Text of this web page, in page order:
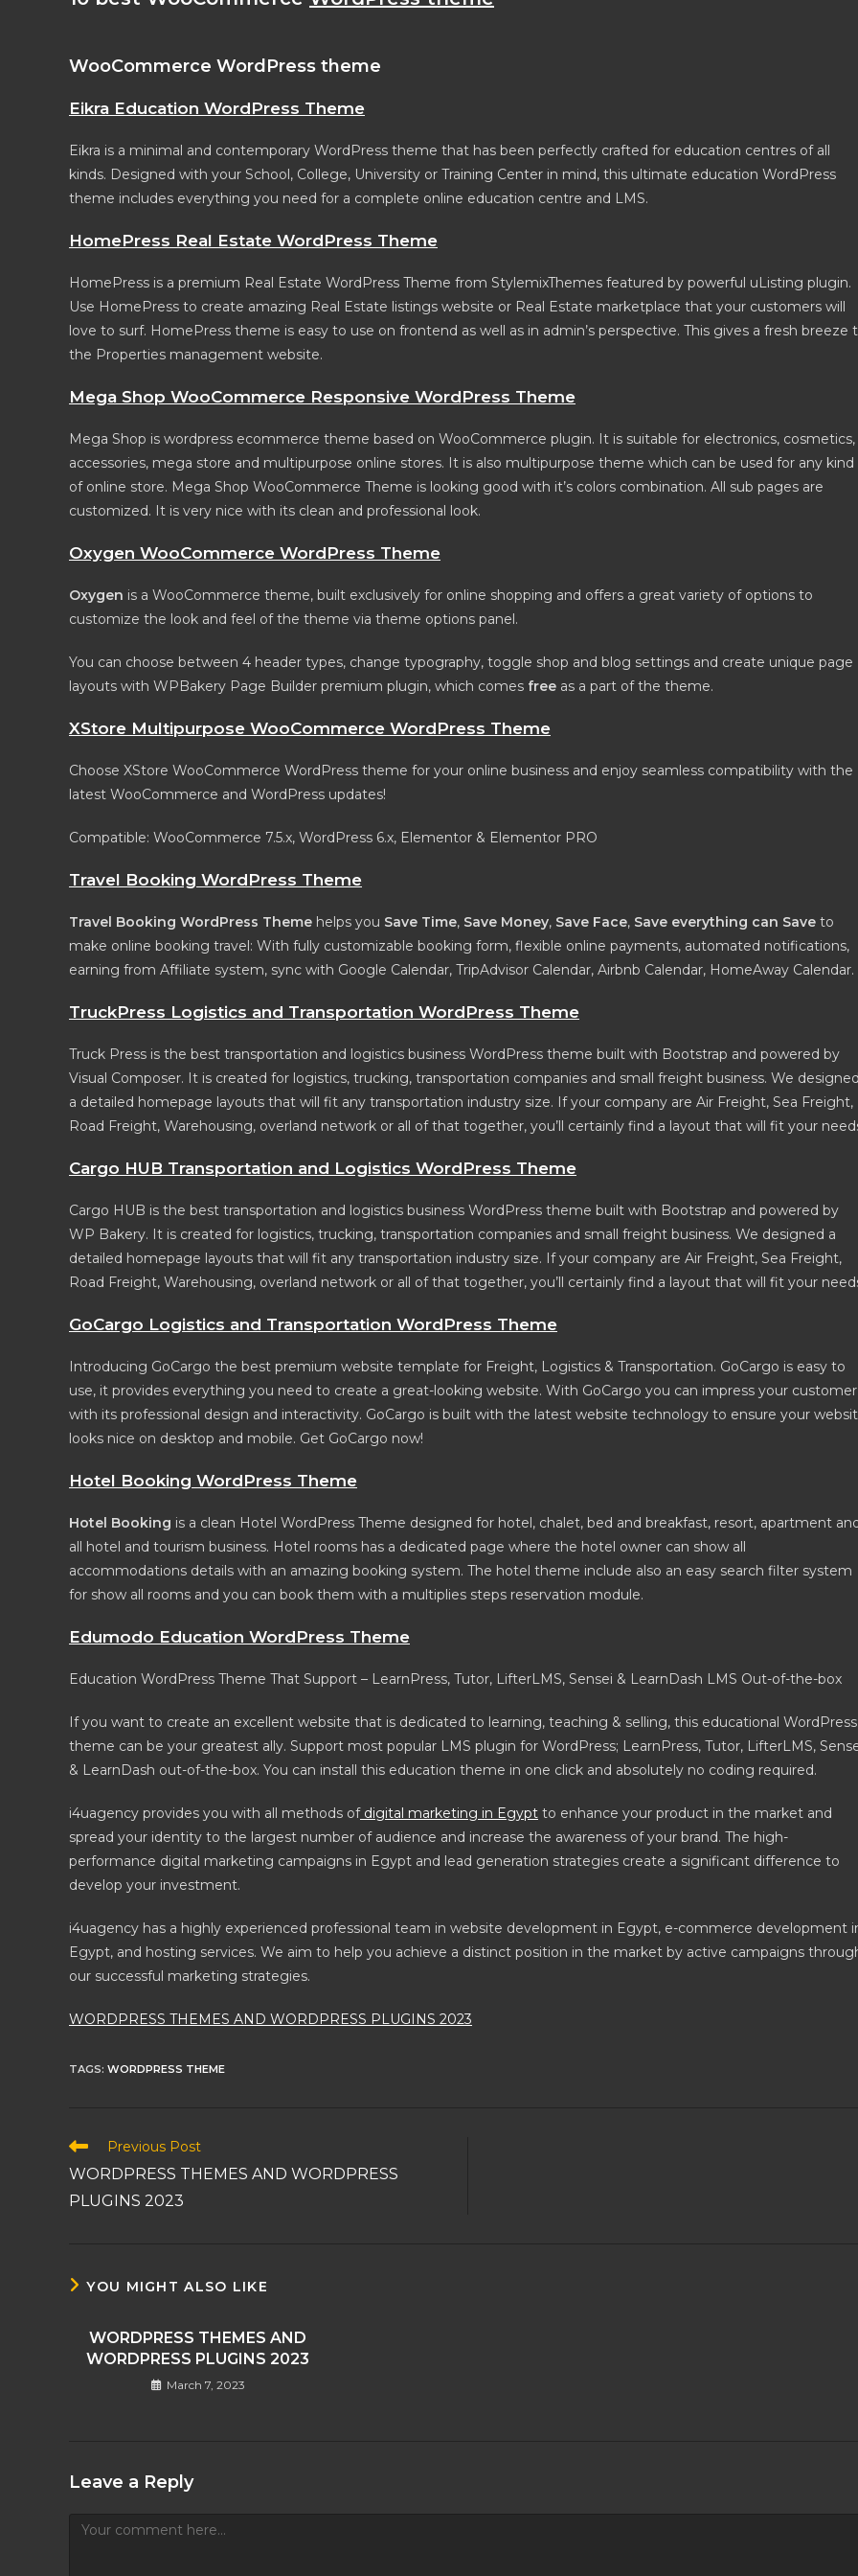
WooCommerce WordPress theme
Eikra Education WordPress Theme
Eikra is a minimal and contemporary WordPress theme that has been perfectly crafted for education centres of all
kinds. Designed with your School, College, University or Training Center in mind, this ultimate education WordPress
theme includes everything you need for a complete online education centre and LMS.
HomePress Real Estate WordPress Theme
HomePress is a premium Real Estate WordPress Theme from StylemixThemes featured by powerful uListing plugin.
Use HomePress to create amazing Real Estate listings website or Real Estate marketplace that your customers will
love to surf. HomePress theme is easy to use on frontend as well as in admin’s perspective. This gives a fresh breeze
the Properties management website.
Mega Shop WooCommerce Responsive WordPress Theme
Mega Shop is wordpress ecommerce theme based on WooCommerce plugin. It is suitable for electronics, cosmetics,
accessories, mega store and multipurpose online stores. It is also multipurpose theme which can be used for any kind
of online store. Mega Shop WooCommerce Theme is looking good with it’s colors combination. All sub pages are
customized. It is very nice with its clean and professional look.
Oxygen WooCommerce WordPress Theme
Oxygen is a WooCommerce theme, built exclusively for online shopping and offers a great variety of options to
customize the look and feel of the theme via theme options panel.
You can choose between 4 header types, change typography, toggle shop and blog settings and create unique page
layouts with WPBakery Page Builder premium plugin, which comes free as a part of the theme.
XStore Multipurpose WooCommerce WordPress Theme
Choose XStore WooCommerce WordPress theme for your online business and enjoy seamless compatibility with the
latest WooCommerce and WordPress updates!
Compatible: WooCommerce 7.5.x, WordPress 6.x, Elementor & Elementor PRO
Travel Booking WordPress Theme
Travel Booking WordPress Theme helps you Save Time, Save Money, Save Face, Save everything can Save to
make online booking travel: With fully customizable booking form, flexible online payments, automated notifications,
earning from Affiliate system, sync with Google Calendar, TripAdvisor Calendar, Airbnb Calendar, HomeAway Calendar.
TruckPress Logistics and Transportation WordPress Theme
Truck Press is the best transportation and logistics business WordPress theme built with Bootstrap and powered by
Visual Composer. It is created for logistics, trucking, transportation companies and small freight business. We
a detailed homepage layouts that will fit any transportation industry size. If your company are Air Freight, Sea Freight,
Road Freight, Warehousing, overland network or all of that together, you’ll certainly find a layout that will fit your
Cargo HUB Transportation and Logistics WordPress Theme
Cargo HUB is the best transportation and logistics business WordPress theme built with Bootstrap and powered by
WP Bakery. It is created for logistics, trucking, transportation companies and small freight business. We designed a
detailed homepage layouts that will fit any transportation industry size. If your company are Air Freight, Sea Freight,
Road Freight, Warehousing, overland network or all of that together, you’ll certainly find a layout that will fit your
GoCargo Logistics and Transportation WordPress Theme
Introducing GoCargo the best premium website template for Freight, Logistics & Transportation. GoCargo is easy to
use, it provides everything you need to create a great-looking website. With GoCargo you can impress your customer
with its professional design and interactivity. GoCargo is built with the latest website technology to ensure your
looks nice on desktop and mobile. Get GoCargo now!
Hotel Booking WordPress Theme
Hotel Booking is a clean Hotel WordPress Theme designed for hotel, chalet, bed and breakfast, resort, apartment
all hotel and tourism business. Hotel rooms has a dedicated page where the hotel owner can show all
accommodations details with an amazing booking system. The hotel theme include also an easy search filter system
for show all rooms and you can book them with a multiplies steps reservation module.
Edumodo Education WordPress Theme
Education WordPress Theme That Support – LearnPress, Tutor, LifterLMS, Sensei & LearnDash LMS Out-of-the-box
If you want to create an excellent website that is dedicated to learning, teaching & selling, this educational WordPress
theme can be your greatest ally. Support most popular LMS plugin for WordPress; LearnPress, Tutor, LifterLMS,
& LearnDash out-of-the-box. You can install this education theme in one click and absolutely no coding required.
i4uagency provides you with all methods ofdigital marketing in Egypt to enhance your product in the market and
spread your identity to the largest number of audience and increase the awareness of your brand. The high-
performance digital marketing campaigns in Egypt and lead generation strategies create a significant difference to
develop your investment.
i4uagency has a highly experienced professional team in website development in Egypt, e-commerce development
Egypt, and hosting services. We aim to help you achieve a distinct position in the market by active campaigns
our successful marketing strategies.
WORDPRESS THEMES AND WORDPRESS PLUGINS 2023
TAGS: WORDPRESS THEME
Read
articles
Previous Post
WORDPRESS THEMES AND WORDPRESS
PLUGINS 2023
YOU MIGHT ALSO LIKE
WORDPRESS THEMES AND
WORDPRESS PLUGINS 2023
March 7, 2023
Leave a Reply
Comment